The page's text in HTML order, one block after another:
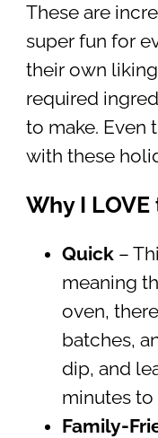
These are
super fun for
their own
required
to make. Even
with these
Why I
Quick–
meaning
oven,
batches,
dip, and
minutes to
Family-